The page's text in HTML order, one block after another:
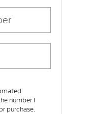
number I
purchase.